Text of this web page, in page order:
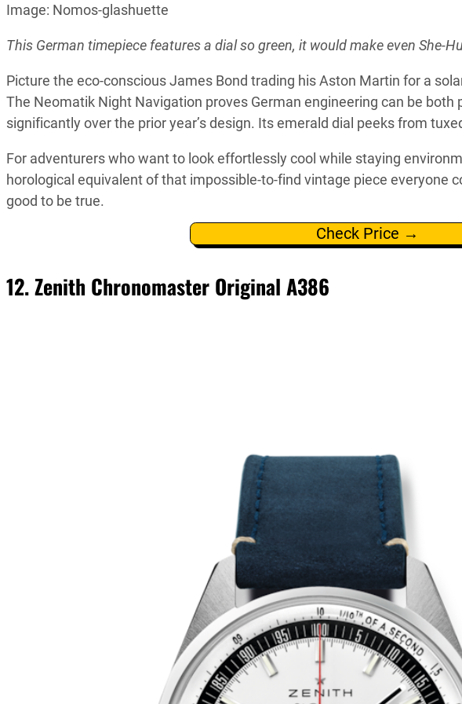
Image: Nomos-glashuette
This German timepiece features a dial so green, it would make even She-
Picture the eco-conscious James Bond trading his Aston Martin for a
The Neomatik Night Navigation proves German engineering can be both
significantly over the prior year’s design. Its emerald dial peeks from
For adventurers who want to look effortlessly cool while staying
horological equivalent of that impossible-to-find vintage piece everyone
good to be true.
Check Price →
12. Zenith Chronomaster Original A386